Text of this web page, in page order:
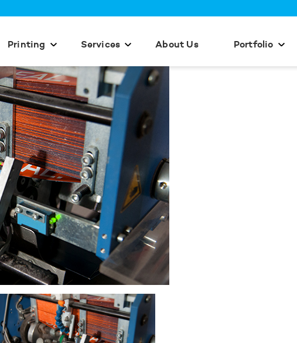
Printing Services About Us Portfolio